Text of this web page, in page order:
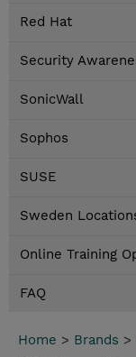
Red Hat
Security
SonicWall
Sophos
SUSE
Sweden
Online Training
FAQ
Home > Brands >